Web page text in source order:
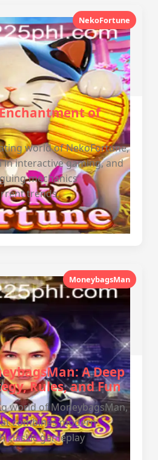
NekoFortune
of
world of NekoFortune,
in interactive gaming, and
mechanics
trends.
MoneybagsMan
A Deep
Rules, and Fun
world of MoneybagsMan,
combines modern
classic gameplay